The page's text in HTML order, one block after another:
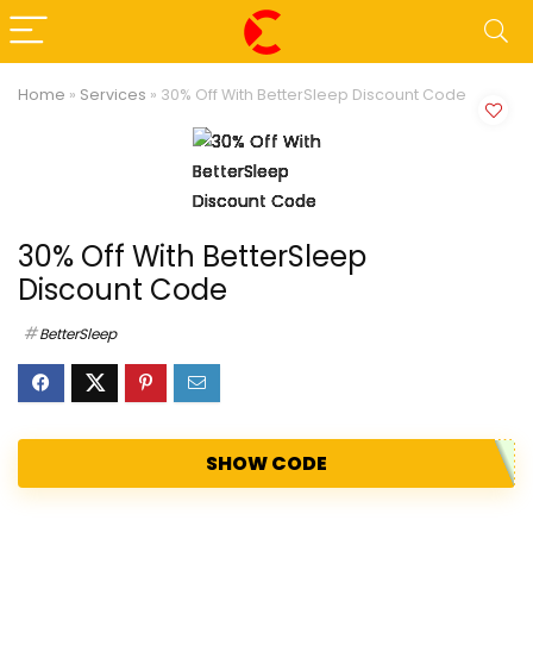
Home » Services » 30% Off With BetterSleep Discount Code
30% Off With BetterSleep
Discount Code
BetterSleep
SHOW CODE